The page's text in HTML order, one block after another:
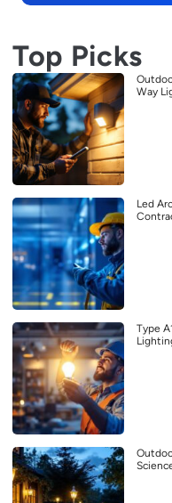
Top Picks
Way
Led
Type